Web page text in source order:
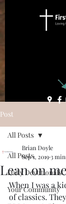
Post
All Posts
Daily Devotionals
Your Community
All Posts
Lean on
Brian Doyle
Sep 1, 20193
When I was a
of classics.